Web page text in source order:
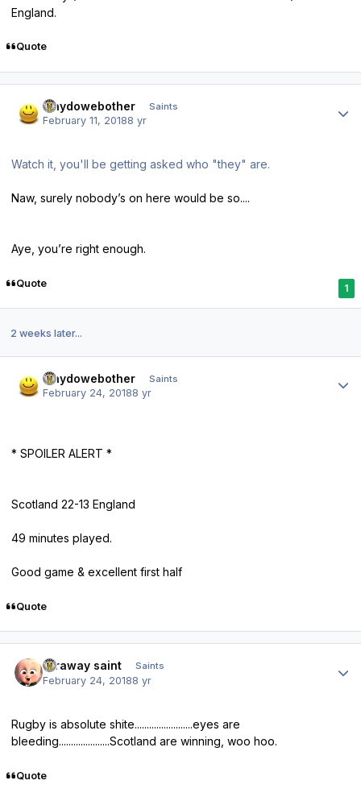
England.
Quote
whydowebother Saints
February 11, 20188 yr
Watch it, you'll be getting asked who "they" are.
Naw, surely nobody’s on here would be so....
Aye, you’re right enough.
Quote 1
2 weeks later...
whydowebother Saints
February 24, 20188 yr
* SPOILER ALERT *
Scotland 22-13 England
49 minutes played.
Good game & excellent first half
Quote
faraway saint Saints
February 24, 20188 yr
Rugby is absolute shite........................eyes are
bleeding.....................Scotland are winning, woo hoo.
Quote